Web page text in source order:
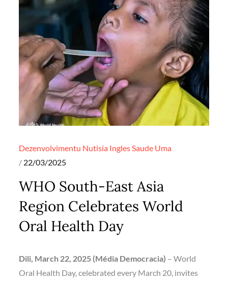
Dezenvolvimentu Nutisia InglesSaude Uma
Posted
22/03/2025
WHO South-East Asia
Region Celebrates World
Oral Health Day
Dili, March 22, 2025 (Média Democracia) – World
Oral Health Day, celebrated every March 20, invites